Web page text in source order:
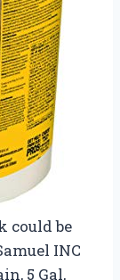
could be
INC
5 Gal,